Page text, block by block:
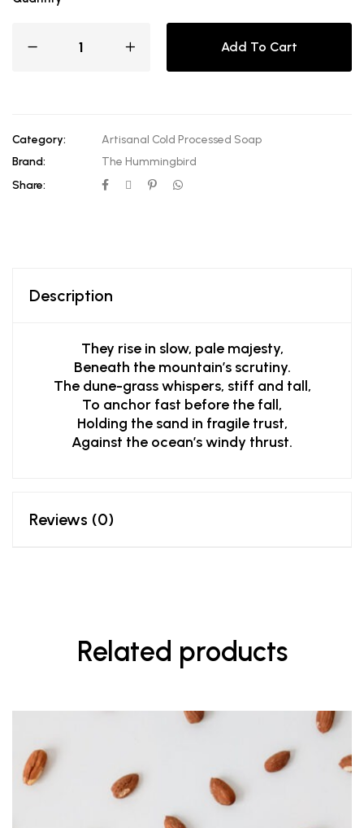
Add To Cart
Category:
Artisanal Cold Processed Soap
Brand:
The Hummingbird
Share:
Description
They rise in slow, pale majesty,
Beneath the mountain’s scrutiny.
The dune-grass whispers, stiff and tall,
To anchor fast before the fall,
Holding the sand in fragile trust,
Against the ocean’s windy thrust.
Reviews (0)
Related products